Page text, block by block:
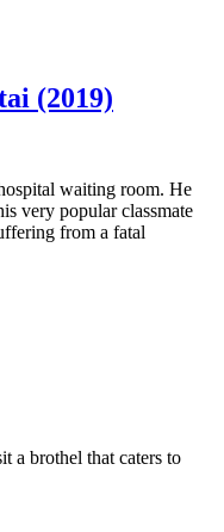
(2019)
waiting room. He
very popular classmate
from a fatal
a brothel that caters to